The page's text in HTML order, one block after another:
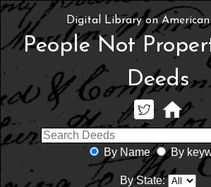
Digital Library on American
People Not
Deeds
By Name By
By State: